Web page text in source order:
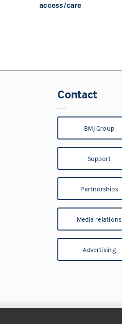
access/care
Contact
BMJ Group
Support
Partnerships
Media relations
Advertising